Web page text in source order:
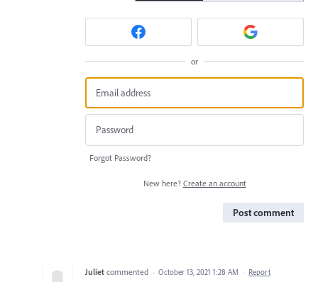
or
Forgot Password?
New here? Create an account
Post comment
Juliet commented · October 13, 2021 1:28 AM · Report